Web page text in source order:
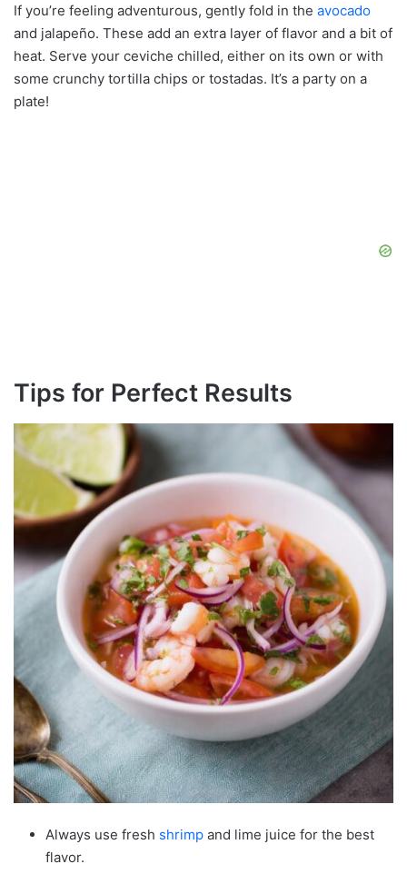
If you’re feeling adventurous, gently fold in the avocado
and jalapeño. These add an extra layer of flavor and a bit of
heat. Serve your ceviche chilled, either on its own or with
some crunchy tortilla chips or tostadas. It’s a party on a
plate!
Tips for Perfect Results
Always use fresh shrimp and lime juice for the best
flavor.